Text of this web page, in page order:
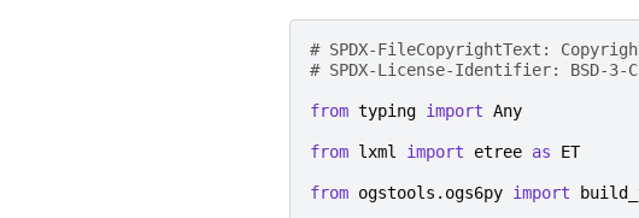
# SPDX-FileCopyrightText:
# SPDX-License-Identifier: BSD-3-
from typing import Any
from lxml import etree as ET
from ogstools.ogs6py import